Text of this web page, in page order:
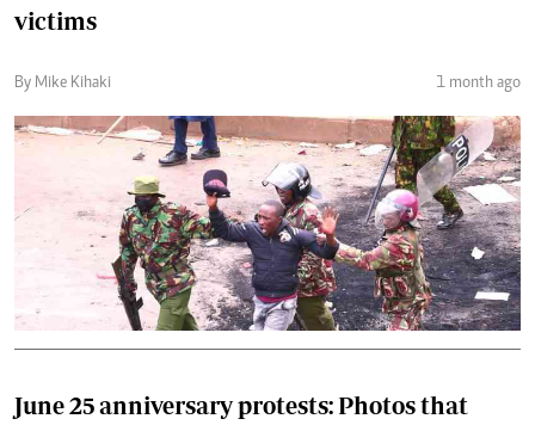
victims
By Mike Kihaki 1 month ago
June 25 anniversary protests: Photos that